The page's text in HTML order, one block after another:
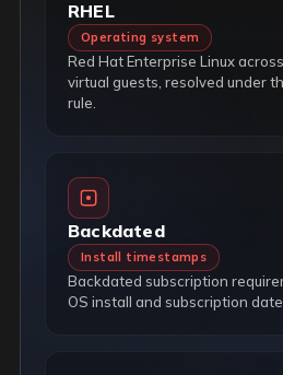
RHEL
Operating system
Red Hat Enterprise Linux
virtual guests, resolved under
rule.
Backdated
Install timestamps
Backdated subscription
OS install and subscription